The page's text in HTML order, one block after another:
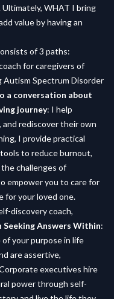
WHAT I bring
value by having an
of 3 paths:
for caregivers of
Autism Spectrum Disorder
a conversation about
journey: I help
and rediscover their own
I provide practical
to reduce burnout,
challenges of
empower you to care for
for your loved one.
discovery coach,
Seeking Answers Within:
your purpose in life
are assertive,
executives hire
power through self-